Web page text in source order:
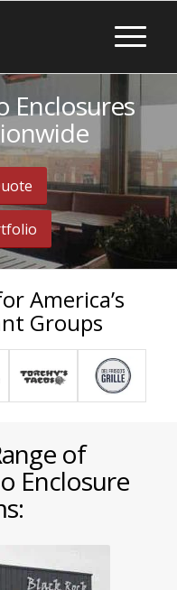
Enclosures
America’s
Groups
of
Enclosure